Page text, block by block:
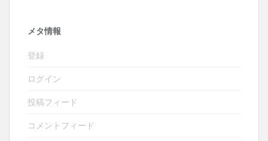
メタ情報
登録
ログイン
投稿フィード
コメントフィード